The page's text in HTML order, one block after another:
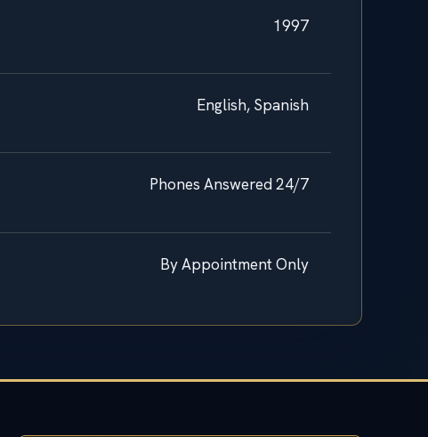
1997
English, Spanish
Phones Answered 24/7
By Appointment Only